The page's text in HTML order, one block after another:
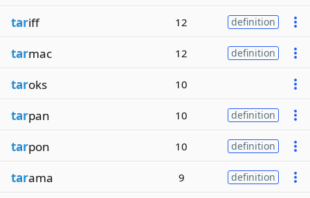
tariff 12 definition
tarmac 12 definition
taroks 10
tarpan 10 definition
tarpon 10 definition
tarama 9 definition